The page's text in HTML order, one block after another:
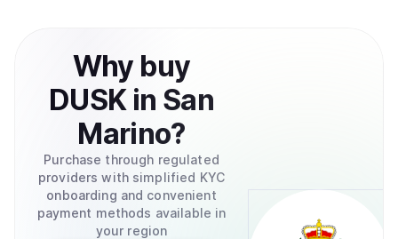
Why buy
DUSKin San
Marino?
Purchase through regulated
providers with simplified KYC
onboarding and convenient
payment methods available in
your region